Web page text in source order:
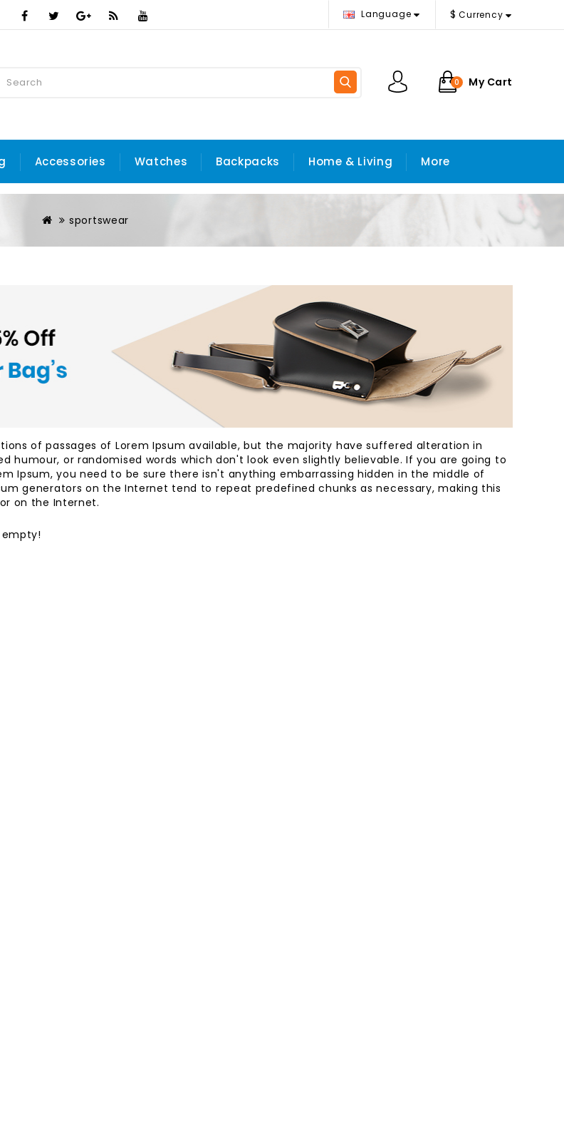
$ Currency
Language
0 My Cart
Accessories Watches Backpacks Home & Living More
sportswear
of passages of Lorem Ipsum available, but the majority have suffered alteration in
humour, or randomised words which don't look even slightly believable. If you are going to
Ipsum, you need to be sure there isn't anything embarrassing hidden in the middle of
generators on the Internet tend to repeat predefined chunks as necessary, making this
on the Internet.